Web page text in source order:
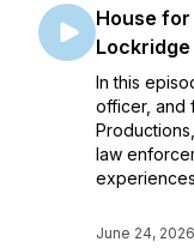
House
Lockridge
In this
officer, and
law
June 24, 2026